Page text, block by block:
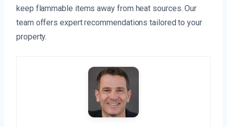
keep flammable items away from heat sources. Our
team offers expert recommendations tailored to your
property.